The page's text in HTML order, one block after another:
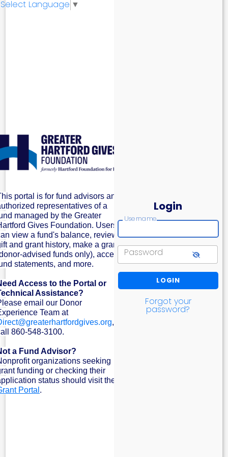
portal is for fund advisors and
representatives of a
managed by the Greater
Gives Foundation. Users
view a fund's balance, review
and grant history, make a grant
advised funds only), access
statements, and more.
Access to the Portal or
Assistance?
email our Donor
Team at
, or
860-548-3100.
a Fund Advisor?
organizations seeking
funding or checking their
status should visit the
Portal .
Login
Username
Password
Forgot your
password?
Select Language ▼